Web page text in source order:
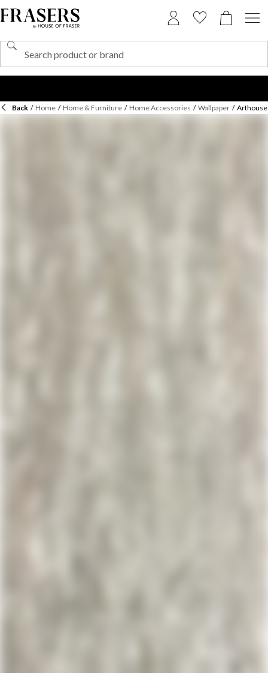
Back / Home / Home & Furniture / Home Accessories / Wallpaper / Arthouse